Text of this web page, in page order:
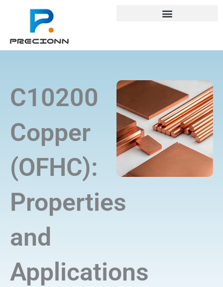
+8618688772802 info@precionn.com
C10200
Copper
(OFHC):
Properties
and
Applications